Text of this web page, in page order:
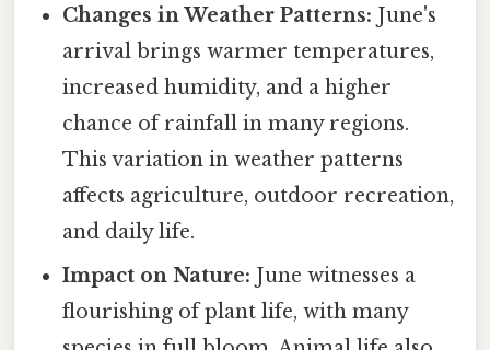
Changes in Weather Patterns: June's
arrival brings warmer temperatures,
increased humidity, and a higher
chance of rainfall in many regions.
This variation in weather patterns
affects agriculture, outdoor recreation,
and daily life.
Impact on Nature: June witnesses a
flourishing of plant life, with many